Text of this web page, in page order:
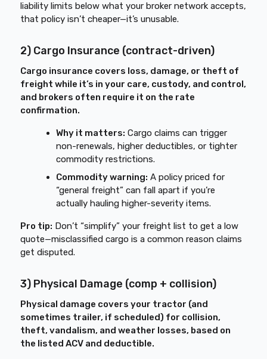
liability limits below what your broker network accepts,
that policy isn’t cheaper—it’s unusable.
2) Cargo Insurance (contract-driven)
Cargo insurance covers loss, damage, or theft of
freight while it’s in your care, custody, and control,
and brokers often require it on the rate
confirmation.
Why it matters: Cargo claims can trigger
non-renewals, higher deductibles, or tighter
commodity restrictions.
Commodity warning: A policy priced for
“general freight” can fall apart if you’re
actually hauling higher-severity items.
Pro tip: Don’t “simplify” your freight list to get a low
quote—misclassified cargo is a common reason claims
get disputed.
3) Physical Damage (comp + collision)
Physical damage covers your tractor (and
sometimes trailer, if scheduled) for collision,
theft, vandalism, and weather losses, based on
the listed ACV and deductible.